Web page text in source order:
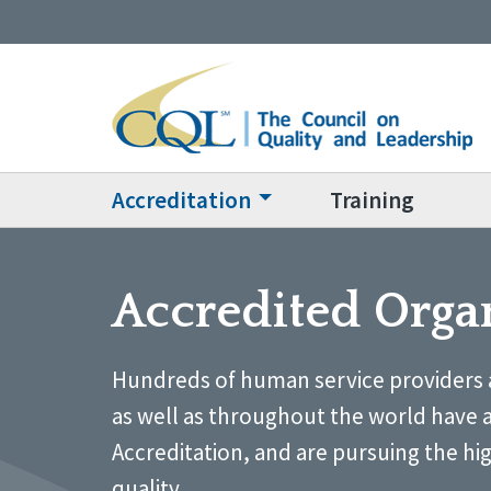
Accreditation Training
Accredited
Hundreds of human service
as well as throughout the world have
Accreditation, and are pursuing the